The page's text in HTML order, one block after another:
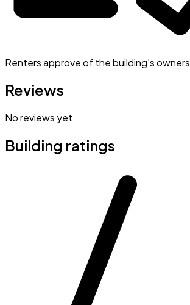
Renters approve of the building's owners
Reviews
No reviews yet
Building ratings